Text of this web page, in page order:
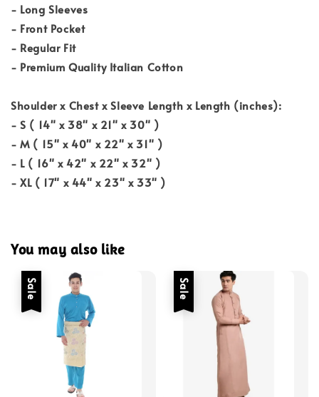
- Long Sleeves
- Front Pocket
- Regular Fit
- Premium Quality Italian Cotton
Shoulder x Chest x Sleeve Length x Length (inches):
- S ( 14" x 38" x 21" x 30" )
- M ( 15" x 40" x 22" x 31" )
- L ( 16" x 42" x 22" x 32" )
- XL ( 17" x 44" x 23" x 33" )
You may also like
Sale Sale